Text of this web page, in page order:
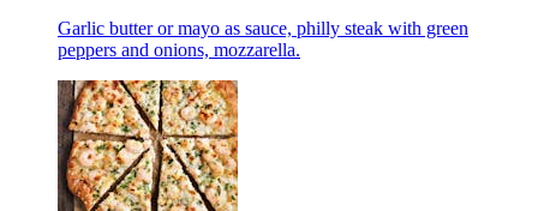
Garlic butter or mayo as sauce, philly steak with green
peppers and onions, mozzarella.